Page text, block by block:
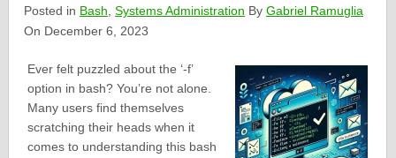
Posted in Bash ,Systems Administration ByGabriel Ramuglia
On December 6, 2023
Ever felt puzzled about the ‘-f’
option in bash? You’re not alone.
Many users find themselves
scratching their heads when it
comes to understanding this bash